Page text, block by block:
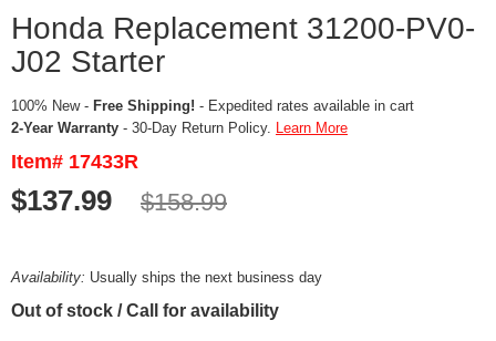
Honda Replacement 31200-PV0-
J02 Starter
100% New - Free Shipping! - Expedited rates available in cart
2-Year Warranty - 30-Day Return Policy. Learn More
Item# 17433R
$137.99 $158.99
Availability: Usually ships the next business day
Out of stock / Call for availability